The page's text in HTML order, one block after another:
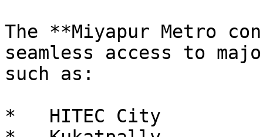
The **Miyapur Metro
seamless access to
such as:
*   HITEC City